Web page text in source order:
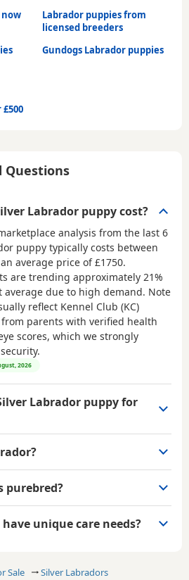
Sale Silver Labradors
now
Labrador puppies from
licensed breeders
Gundogs Labrador puppies
Questions
Labrador puppy cost?
analysis from the last 6
puppy typically costs between
average price of£1750.
are trending approximately 21%
due to high demand. Note
reflect Kennel Club (KC)
parents with verified health
scores, which we strongly
2026
Labrador puppy for
purebred?
unique care needs?